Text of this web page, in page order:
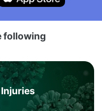
following